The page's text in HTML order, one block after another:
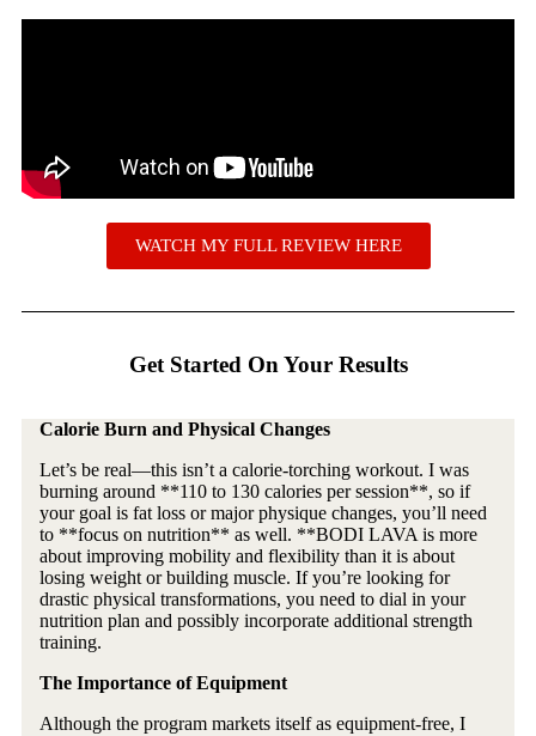
WATCH MY FULL REVIEW HERE
Get Started On Your Results
Calorie Burn and Physical Changes
Let’s be real—this isn’t a calorie-torching workout. I was
burning around **110 to 130 calories per session**, so if
your goal is fat loss or major physique changes, you’ll need
to **focus on nutrition** as well. **BODI LAVA is more
about improving mobility and flexibility than it is about
losing weight or building muscle. If you’re looking for
drastic physical transformations, you need to dial in your
nutrition plan and possibly incorporate additional strength
training.
The Importance of Equipment
Although the program markets itself as equipment-free, I